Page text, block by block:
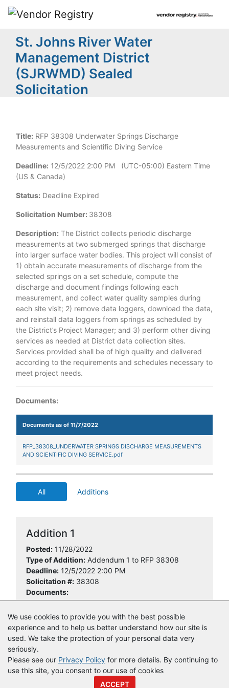
We use cookies to provide you with the best possible
experience and to help us better understand how our site is
used. We take the protection of your personal data very
seriously.
Please see our Privacy Policy for more details. By continuing to
use this site, you consent to our use of cookies
ACCEPT
St. Johns River Water
Management District
(SJRWMD) Sealed
Solicitation
Title: RFP 38308 Underwater Springs Discharge
Measurements and Scientific Diving Service
Deadline: 12/5/2022 2:00 PM (UTC-05:00) Eastern Time
(US & Canada)
Status: Deadline Expired
Solicitation Number: 38308
Description: The District collects periodic discharge
measurements at two submerged springs that discharge
into larger surface water bodies. This project will consist of
1) obtain accurate measurements of discharge from the
selected springs on a set schedule, compute the
discharge and document findings following each
measurement, and collect water quality samples during
each site visit; 2) remove data loggers, download the data,
and reinstall data loggers from springs as scheduled by
the District’s Project Manager; and 3) perform other diving
services as needed at District data collection sites.
Services provided shall be of high quality and delivered
according to the requirements and schedules necessary to
meet project needs.
Documents:
Documents as of 11/7/2022
RFP_38308_UNDERWATER SPRINGS DISCHARGE MEASUREMENTS
AND SCIENTIFIC DIVING SERVICE.pdf
All Additions
Addition 1
Posted: 11/28/2022
Type of Addition: Addendum 1 to RFP 38308
Deadline: 12/5/2022 2:00 PM
Solicitation #: 38308
Documents:
© CopyrightVendor Registry2026 |Terms of Service